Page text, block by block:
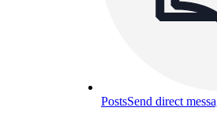
PostsSend direct